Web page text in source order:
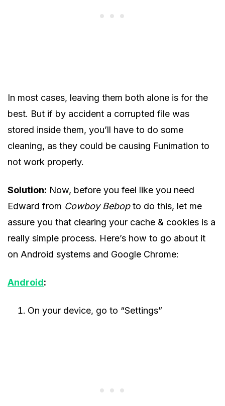
In most cases, leaving them both alone is for the
best. But if by accident a corrupted file was
stored inside them, you’ll have to do some
cleaning, as they could be causing Funimation to
not work properly.
Solution: Now, before you feel like you need
Edward from Cowboy Bebopto do this, let me
assure you that clearing your cache & cookies is a
really simple process. Here’s how to go about it
on Android systems and Google Chrome:
Android:
On your device, go to “Settings”